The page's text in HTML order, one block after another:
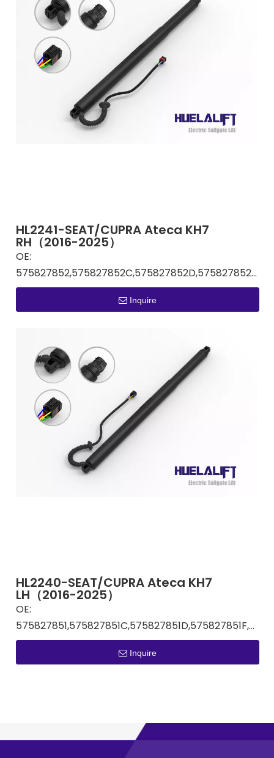
HL2241-SEAT/CUPRA Ateca KH7
RH（2016-2025）
OE:
575827852,575827852C,575827852D,575827852F,575827852G
Inquire
HL2240-SEAT/CUPRA Ateca KH7
LH（2016-2025）
OE:
575827851,575827851C,575827851D,575827851F,575827851G
Inquire